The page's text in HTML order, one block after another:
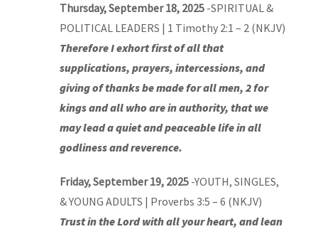
Thursday, September 18, 2025 -SPIRITUAL &
POLITICAL LEADERS | 1 Timothy 2:1 – 2 (NKJV)
Therefore I exhort first of all that
supplications, prayers, intercessions, and
giving of thanks be made for all men, 2 for
kings and all who are in authority, that we
may lead a quiet and peaceable life in all
godliness and reverence.
Friday, September 19, 2025 -YOUTH, SINGLES,
& YOUNG ADULTS | Proverbs 3:5 – 6 (NKJV)
Trust in the Lord with all your heart, and lean